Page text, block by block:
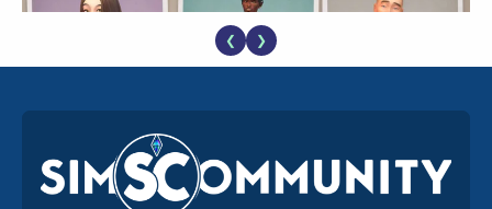
EA Reveals Free The Sims 4 Coach Capsule Collection and
New Music Den Kit Info
183 weeks ago
❮ ❯